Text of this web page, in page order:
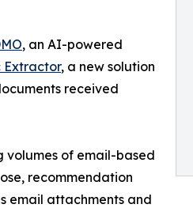
, an AI-powered
Extractor, a new solution
received
volumes of email-based
recommendation
email attachments and